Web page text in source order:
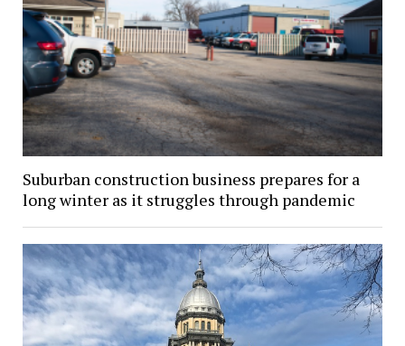
Suburban construction business prepares for a
long winter as it struggles through pandemic